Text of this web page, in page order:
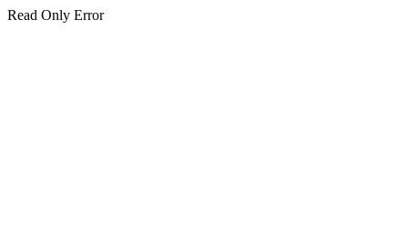
Read Only Error